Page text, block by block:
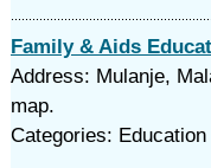
Family & Aids
Address: Mulanje,
map.
Categories: